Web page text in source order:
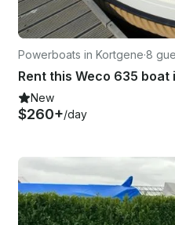
Powerboats in Kortgene·8
Rent this Weco 635
New
$260+/day